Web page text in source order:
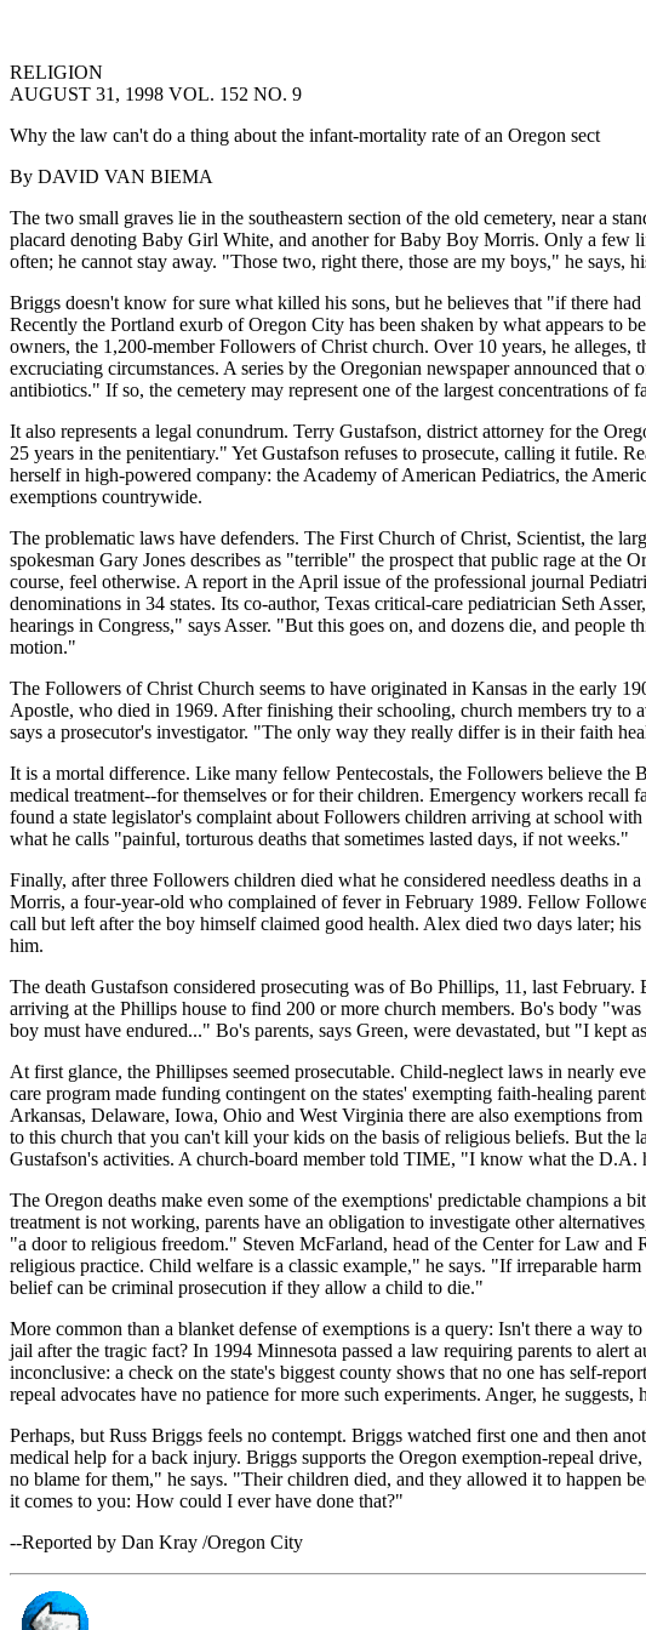
RELIGION
AUGUST 31, 1998 VOL. 152 NO. 9
Why the law can't do a thing about the infant-mortality rate of an Oregon sect
By DAVID VAN BIEMA
The two small graves lie in the southeastern section of the old cemetery, near a
placard denoting Baby Girl White, and another for Baby Boy Morris. Only a few
often; he cannot stay away. "Those two, right there, those are my boys," he says,
Briggs doesn't know for sure what killed his sons, but he believes that "if there
Recently the Portland exurb of Oregon City has been shaken by what appears to
owners, the 1,200-member Followers of Christ church. Over 10 years, he
excruciating circumstances. A series by the Oregonian newspaper announced
antibiotics." If so, the cemetery may represent one of the largest concentrations of
It also represents a legal conundrum. Terry Gustafson, district attorney for the
25 years in the penitentiary." Yet Gustafson refuses to prosecute, calling it futile.
herself in high-powered company: the Academy of American Pediatrics, the
exemptions countrywide.
The problematic laws have defenders. The First Church of Christ, Scientist, the
spokesman Gary Jones describes as "terrible" the prospect that public rage at
course, feel otherwise. A report in the April issue of the professional journal
denominations in 34 states. Its co-author, Texas critical-care pediatrician Seth
hearings in Congress," says Asser. "But this goes on, and dozens die, and
motion."
The Followers of Christ Church seems to have originated in Kansas in the early
Apostle, who died in 1969. After finishing their schooling, church members try to
says a prosecutor's investigator. "The only way they really differ is in their faith
It is a mortal difference. Like many fellow Pentecostals, the Followers believe
medical treatment--for themselves or for their children. Emergency workers
found a state legislator's complaint about Followers children arriving at school
what he calls "painful, torturous deaths that sometimes lasted days, if not weeks."
Finally, after three Followers children died what he considered needless deaths
Morris, a four-year-old who complained of fever in February 1989. Fellow
call but left after the boy himself claimed good health. Alex died two days later;
him.
The death Gustafson considered prosecuting was of Bo Phillips, 11, last
arriving at the Phillips house to find 200 or more church members. Bo's body
boy must have endured..." Bo's parents, says Green, were devastated, but "I
At first glance, the Phillipses seemed prosecutable. Child-neglect laws in nearly
care program made funding contingent on the states' exempting faith-healing
Arkansas, Delaware, Iowa, Ohio and West Virginia there are also exemptions
to this church that you can't kill your kids on the basis of religious beliefs. But the
Gustafson's activities. A church-board member told TIME, "I know what the
The Oregon deaths make even some of the exemptions' predictable champions a
treatment is not working, parents have an obligation to investigate other
"a door to religious freedom." Steven McFarland, head of the Center for Law
religious practice. Child welfare is a classic example," he says. "If irreparable
belief can be criminal prosecution if they allow a child to die."
More common than a blanket defense of exemptions is a query: Isn't there a way
jail after the tragic fact? In 1994 Minnesota passed a law requiring parents to
inconclusive: a check on the state's biggest county shows that no one has self-
repeal advocates have no patience for more such experiments. Anger, he
Perhaps, but Russ Briggs feels no contempt. Briggs watched first one and then
medical help for a back injury. Briggs supports the Oregon exemption-repeal
no blame for them," he says. "Their children died, and they allowed it to happen
it comes to you: How could I ever have done that?"
--Reported by Dan Kray /Oregon City